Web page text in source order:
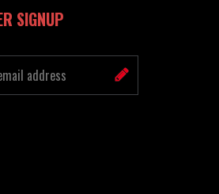
SIGNUP